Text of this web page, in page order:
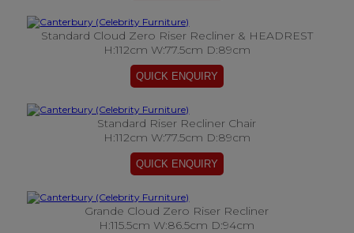
Standard Cloud Zero Riser Recliner & HEADREST
H:112cm W:77.5cm D:89cm
Standard Riser Recliner Chair
H:112cm W:77.5cm D:89cm
Grande Cloud Zero Riser Recliner
H:115.5cm W:86.5cm D:94cm